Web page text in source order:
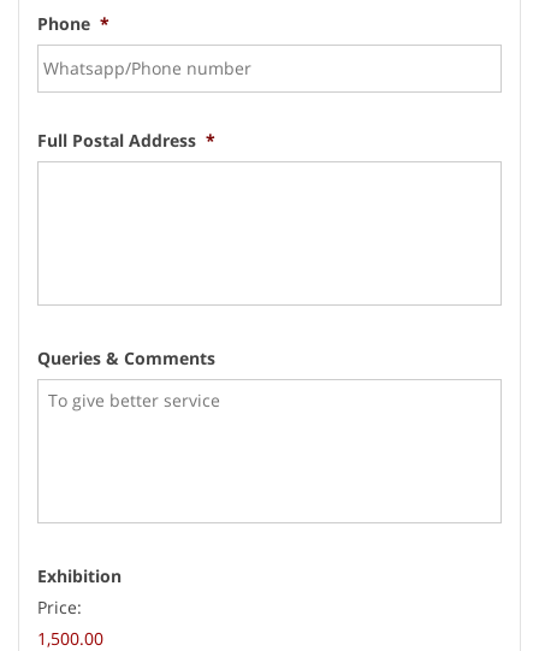
Phone *
Full Postal Address *
Queries & Comments
ExhibitionQuantity
Price:
1,500.00